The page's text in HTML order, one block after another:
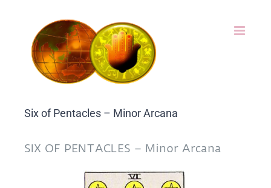
content
Six of Pentacles – Minor Arcana
SIX OF PENTACLES – Minor Arcana